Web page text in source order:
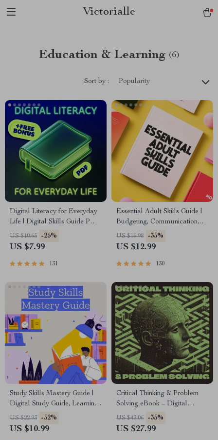
Victorialle
Education & Learning (6)
Sort by : Popularity
Digital Literacy for Everyday
Life | Digital Skills Guide PDF,
Safe Internet Use, Online
Communication Etiquette,
Digital Competence Checklist
US $10.65 -25%
US $7.99
131
Essential Adult Skills Guide |
Budgeting, Communication,
Media Literacy & Life
Management Tips for
US $19.98 -35%
US $12.99
130
Study Skills Mastery Guide |
Digital Study Guide, Learning
Strategies eBook, Focus Tips,
Study Methods, Memory
US $22.93 -52%
US $10.99
Critical Thinking & Problem
Solving eBook – Digital
Download Guide for Smarter
Decision Making, Brain
US $43.06 -35%
US $27.99